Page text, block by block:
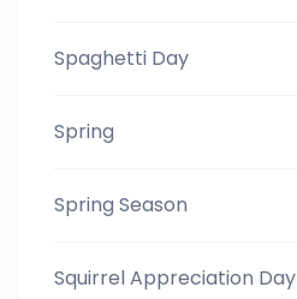
Spaghetti Day
Spring
Spring Season
Squirrel Appreciation Day